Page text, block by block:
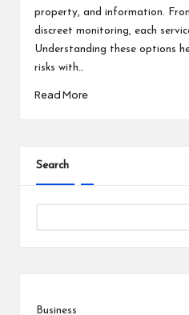
property, and information.
discreet monitoring, each
Understanding these options
risks with…
Read More
Search
Business